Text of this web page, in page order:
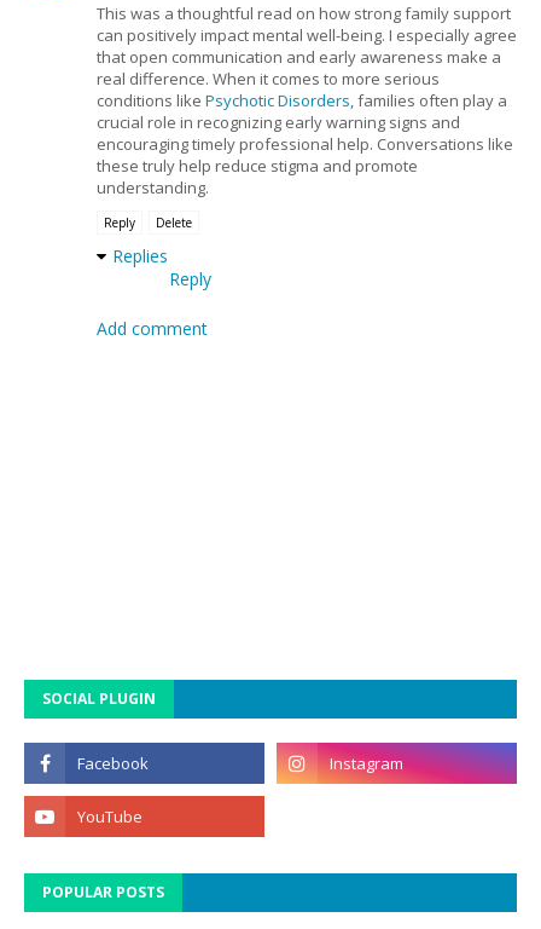
This was a thoughtful read on how strong family support
can positively impact mental well-being. I especially agree
that open communication and early awareness make a
real difference. When it comes to more serious
conditions like Psychotic Disorders, families often play a
crucial role in recognizing early warning signs and
encouraging timely professional help. Conversations like
these truly help reduce stigma and promote
understanding.
Reply Delete
Replies
Reply
Add comment
SOCIAL PLUGIN
POPULAR POSTS